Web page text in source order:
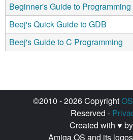
Beginner's Guide to
Beej's Quick Guide to GDB
Beej's Guide to C Programming
©2010 - 2026 Copyright
Reserved -
Created with ♥ by
Amiga OS and its